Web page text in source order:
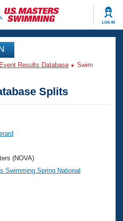
LOG IN
Event Results Database
Swim
Splits
(NOVA)
Swimming Spring National